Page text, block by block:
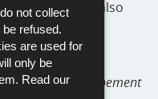
not collect
refused.
are used for
only be
Read our
personnel are also
pour le développement